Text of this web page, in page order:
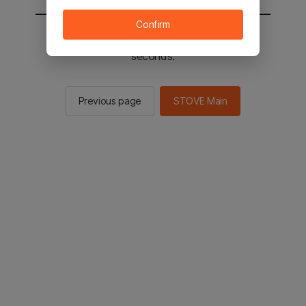
You will be sent to the STOVE main in 2
seconds.
Previous page STOVE Main
Confirm